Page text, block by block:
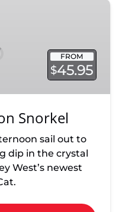
FROM
$45.95
Snorkel
sail out to
dip in the crystal
West’s newest